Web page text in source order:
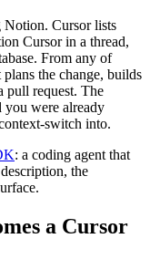
Notion. Cursor lists
Cursor in a thread,
From any of
the change, builds
pull request. The
you were already
switch into.
: a coding agent that
the
a Cursor